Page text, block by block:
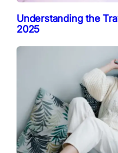
Understanding the
2025